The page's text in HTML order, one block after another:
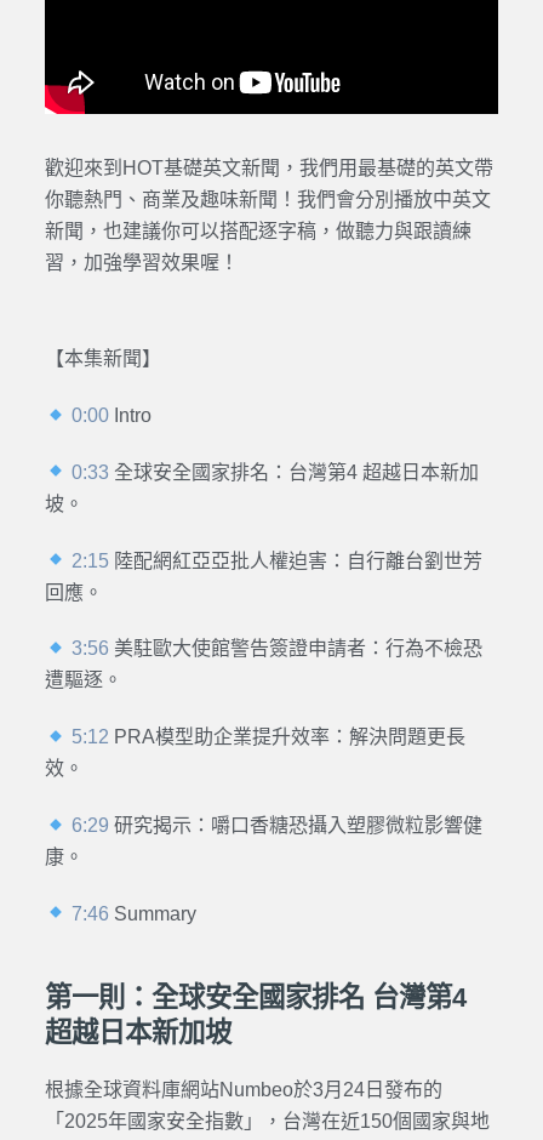
歡迎來到HOT基礎英文新聞，我們用最基礎的英文帶
你聽熱門、商業及趣味新聞！我們會分別播放中英文
新聞，也建議你可以搭配逐字稿，做聽力與跟讀練
習，加強學習效果喔！
【本集新聞】
0:00 Intro
0:33 全球安全國家排名：台灣第4 超越日本新加
坡。
2:15 陸配網紅亞亞批人權迫害：自行離台劉世芳
回應。
3:56 美駐歐大使館警告簽證申請者：行為不檢恐
遭驅逐。
5:12 PRA模型助企業提升效率：解決問題更長
效。
6:29 研究揭示：嚼口香糖恐攝入塑膠微粒影響健
康。
7:46 Summary
第一則：全球安全國家排名 台灣第4
超越日本新加坡
根據全球資料庫網站Numbeo於3月24日發布的
「2025年國家安全指數」，台灣在近150個國家與地